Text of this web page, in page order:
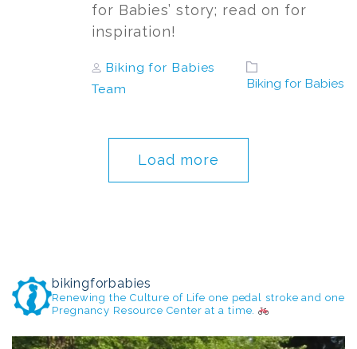
for Babies’ story; read on for
inspiration!
Author
Biking for Babies
Team
Tags
Biking for Babies
Load more
bikingforbabies
Renewing the Culture of Life one pedal stroke and one
Pregnancy Resource Center at a time.